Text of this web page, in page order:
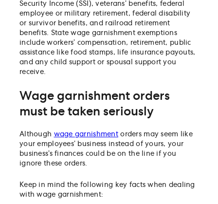
Security Income (SSI), veterans’ benefits, federal
employee or military retirement, federal disability
or survivor benefits, and railroad retirement
benefits. State wage garnishment exemptions
include workers’ compensation, retirement, public
assistance like food stamps, life insurance payouts,
and any child support or spousal support you
receive.
Wage garnishment orders
must be taken seriously
Although wage garnishment orders may seem like
your employees’ business instead of yours, your
business’s finances could be on the line if you
ignore these orders.
Keep in mind the following key facts when dealing
with wage garnishment: